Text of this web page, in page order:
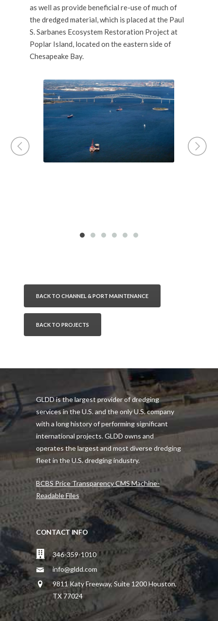
as well as provide beneficial re-use of much of
the dredged material, which is placed at the Paul
S. Sarbanes Ecosystem Restoration Project at
Poplar Island, located on the eastern side of
Chesapeake Bay.
BACK TO CHANNEL & PORT MAINTENANCE
BACK TO PROJECTS
GLDD is the largest provider of dredging
services in the U.S. and the only U.S. company
with a long history of performing significant
international projects. GLDD owns and
operates the largest and most diverse dredging
fleet in the U.S. dredging industry.
BCBS Price Transparency CMS Machine-
Readable Files
CONTACT INFO
346-359-1010
info@gldd.com
9811 Katy Freeway, Suite 1200 Houston,
TX 77024